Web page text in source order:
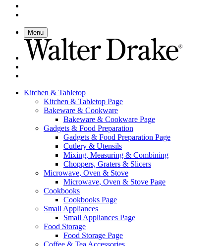
Menu
Kitchen & Tabletop
Kitchen & Tabletop Page
Bakeware & Cookware
Bakeware & Cookware Page
Gadgets & Food Preparation
Gadgets & Food Preparation Page
Cutlery & Utensils
Mixing, Measuring & Combining
Choppers, Graters & Slicers
Microwave, Oven & Stove
Microwave, Oven & Stove Page
Cookbooks
Cookbooks Page
Small Appliances
Small Appliances Page
Food Storage
Food Storage Page
Coffee & Tea Accessories